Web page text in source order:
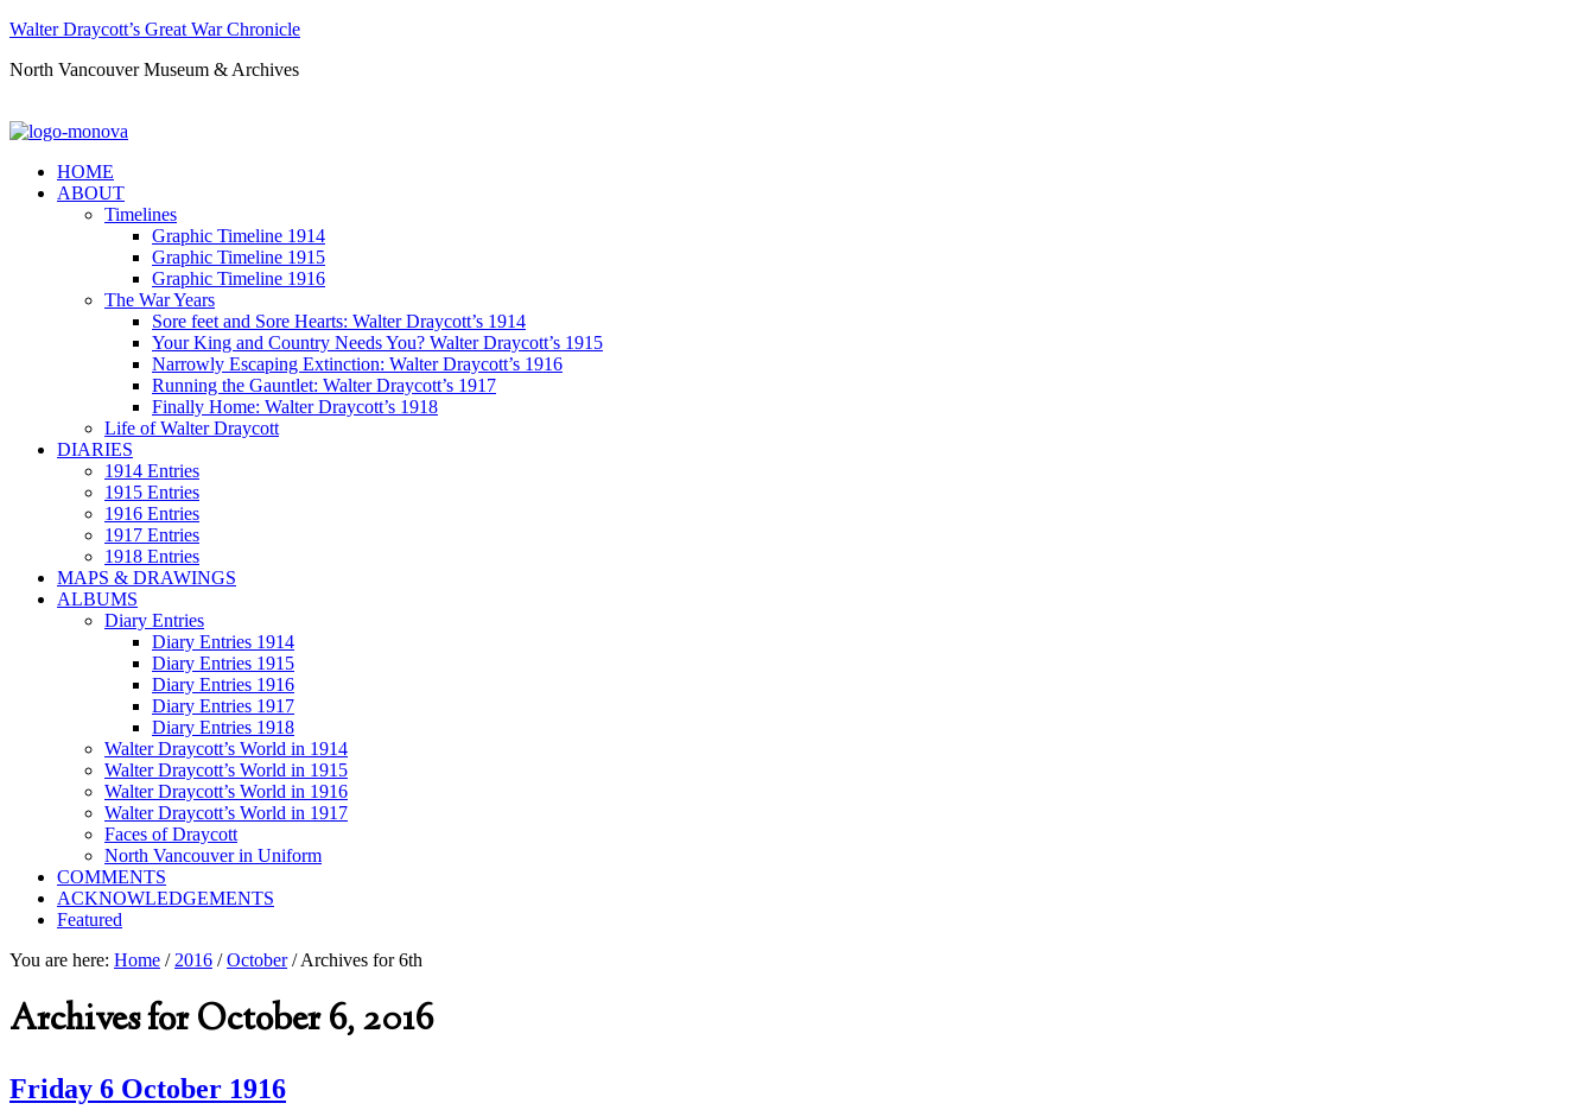
Walter Draycott’s Great War Chronicle
North Vancouver Museum & Archives
HOME
ABOUT
Timelines
Graphic Timeline 1914
Graphic Timeline 1915
Graphic Timeline 1916
The War Years
Sore feet and Sore Hearts: Walter Draycott’s 1914
Your King and Country Needs You? Walter Draycott’s 1915
Narrowly Escaping Extinction: Walter Draycott’s 1916
Running the Gauntlet: Walter Draycott’s 1917
Finally Home: Walter Draycott’s 1918
Life of Walter Draycott
DIARIES
1914 Entries
1915 Entries
1916 Entries
1917 Entries
1918 Entries
MAPS & DRAWINGS
ALBUMS
Diary Entries
Diary Entries 1914
Diary Entries 1915
Diary Entries 1916
Diary Entries 1917
Diary Entries 1918
Walter Draycott’s World in 1914
Walter Draycott’s World in 1915
Walter Draycott’s World in 1916
Walter Draycott’s World in 1917
Faces of Draycott
North Vancouver in Uniform
COMMENTS
ACKNOWLEDGEMENTS
Featured
You are here: Home / 2016 / October /Archives for 6th
Archives for October 6, 2016
Friday 6 October 1916